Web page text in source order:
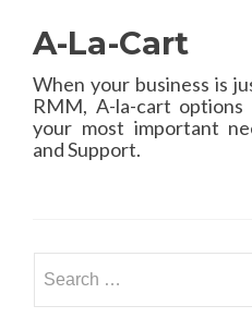
A-La-Cart
When your business is
RMM, A-la-cart
your most important
and Support.
for: